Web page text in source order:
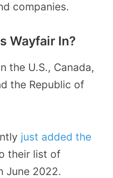
companies.
Wayfair In?
the U.S., Canada,
the Republic of
just added the
their list of
June 2022.